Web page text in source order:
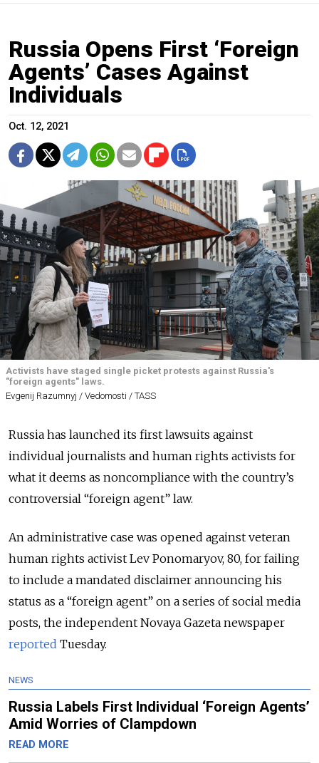
Russia Opens First ‘Foreign
Agents’ Cases Against
Individuals
Oct. 12, 2021
Activists have staged single picket protests against Russia's
"foreign agents" laws.
Evgenij Razumnyj / Vedomosti / TASS
Russia has launched its first lawsuits against
individual journalists and human rights activists for
what it deems as noncompliance with the country’s
controversial “foreign agent” law.
An administrative case was opened against veteran
human rights activist Lev Ponomaryov, 80, for failing
to include a mandated disclaimer announcing his
status as a “foreign agent” on a series of social media
posts, the independent Novaya Gazeta newspaper
reported Tuesday.
NEWS
Russia Labels First Individual ‘Foreign Agents’
Amid Worries of Clampdown
READ MORE